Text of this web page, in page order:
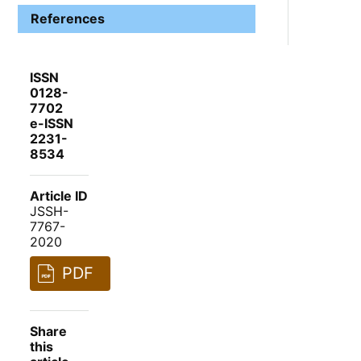
References
ISSN
0128-
7702
e-ISSN
2231-
8534
Article ID
JSSH-
7767-
2020
PDF
Share
this